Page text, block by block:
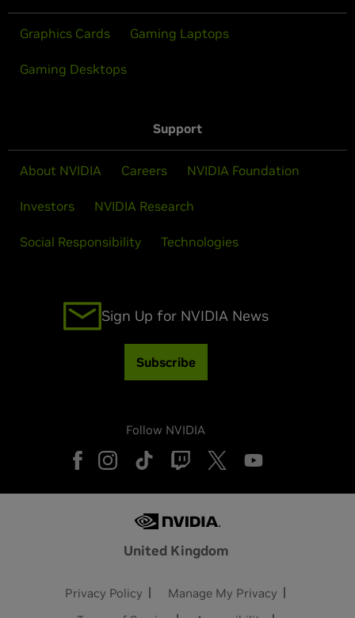
Graphics Cards Gaming Laptops
Gaming Desktops
Support
About NVIDIA Careers NVIDIA Foundation
Investors NVIDIA Research
Social Responsibility Technologies
Sign Up for NVIDIA News
Subscribe
Follow NVIDIA
United Kingdom
Privacy Policy
Manage My Privacy